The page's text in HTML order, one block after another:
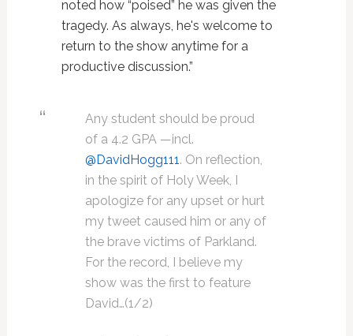
noted how “poised” he was given the
tragedy. As always, he's welcome to
return to the show anytime for a
productive discussion.”
Any student should be proud
of a 4.2 GPA —incl.
@DavidHogg111. On reflection,
in the spirit of Holy Week, I
apologize for any upset or hurt
my tweet caused him or any of
the brave victims of Parkland.
For the record, I believe my
show was the first to feature
David…(1/2)